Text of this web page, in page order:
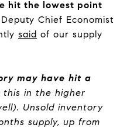
hit the lowest point
Chief Economist
said of our supply
may have hit a
this in the higher
Unsold inventory
supply, up from